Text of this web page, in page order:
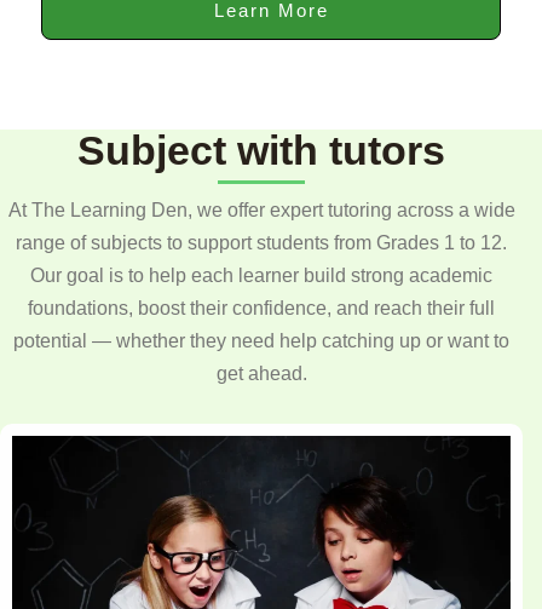
Learn More
Subject with tutors
At The Learning Den, we offer expert tutoring across a wide
range of subjects to support students from Grades 1 to 12.
Our goal is to help each learner build strong academic
foundations, boost their confidence, and reach their full
potential — whether they need help catching up or want to
get ahead.